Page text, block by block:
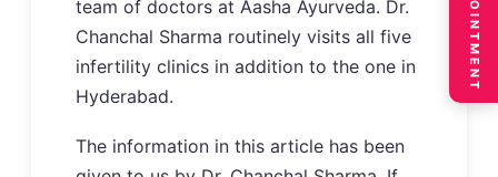
team of doctors at Aasha Ayurveda. Dr.
Chanchal Sharma routinely visits all five
infertility clinics in addition to the one in
Hyderabad.
The information in this article has been